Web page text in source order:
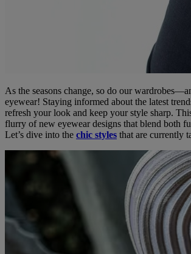
As the seasons change, so do our
eyewear! Staying informed about the latest
refresh your look and keep your style sharp.
flurry of new eyewear designs that blend both
Let’s dive into the chic styles that are currently